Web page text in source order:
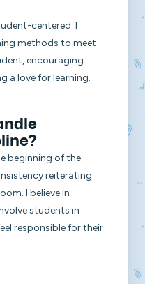
centered. I
methods to meet
encouraging
a love for learning.
beginning of the
reiterating
I believe in
students in
responsible for their